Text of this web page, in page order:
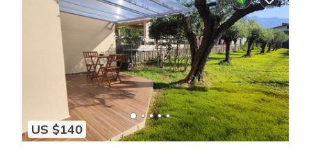
US $140